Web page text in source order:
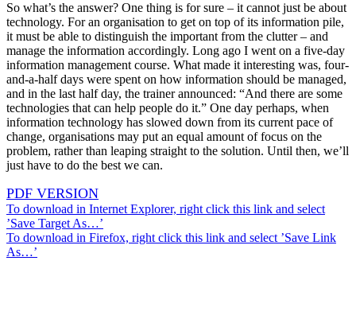
So what’s the answer? One thing is for sure – it cannot just be about
technology. For an organisation to get on top of its information pile,
it must be able to distinguish the important from the clutter – and
manage the information accordingly. Long ago I went on a five-day
information management course. What made it interesting was, four-
and-a-half days were spent on how information should be managed,
and in the last half day, the trainer announced: “And there are some
technologies that can help people do it.” One day perhaps, when
information technology has slowed down from its current pace of
change, organisations may put an equal amount of focus on the
problem, rather than leaping straight to the solution. Until then, we’ll
just have to do the best we can.
PDF VERSION
To download in Internet Explorer, right click this link and select
’Save Target As…’
To download in Firefox, right click this link and select ’Save Link
As…’